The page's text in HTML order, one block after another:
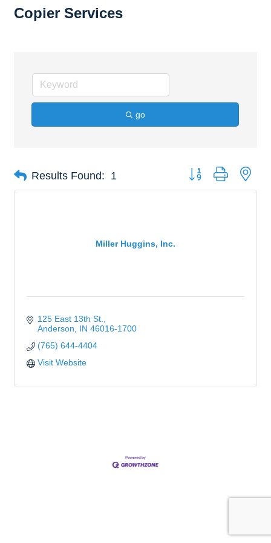
Copier Services
go
Results Found: 1 Button group with
Miller Huggins, Inc.
125 East 13th St.
Anderson
IN 46016-1700
(765) 644-4404
Visit Website